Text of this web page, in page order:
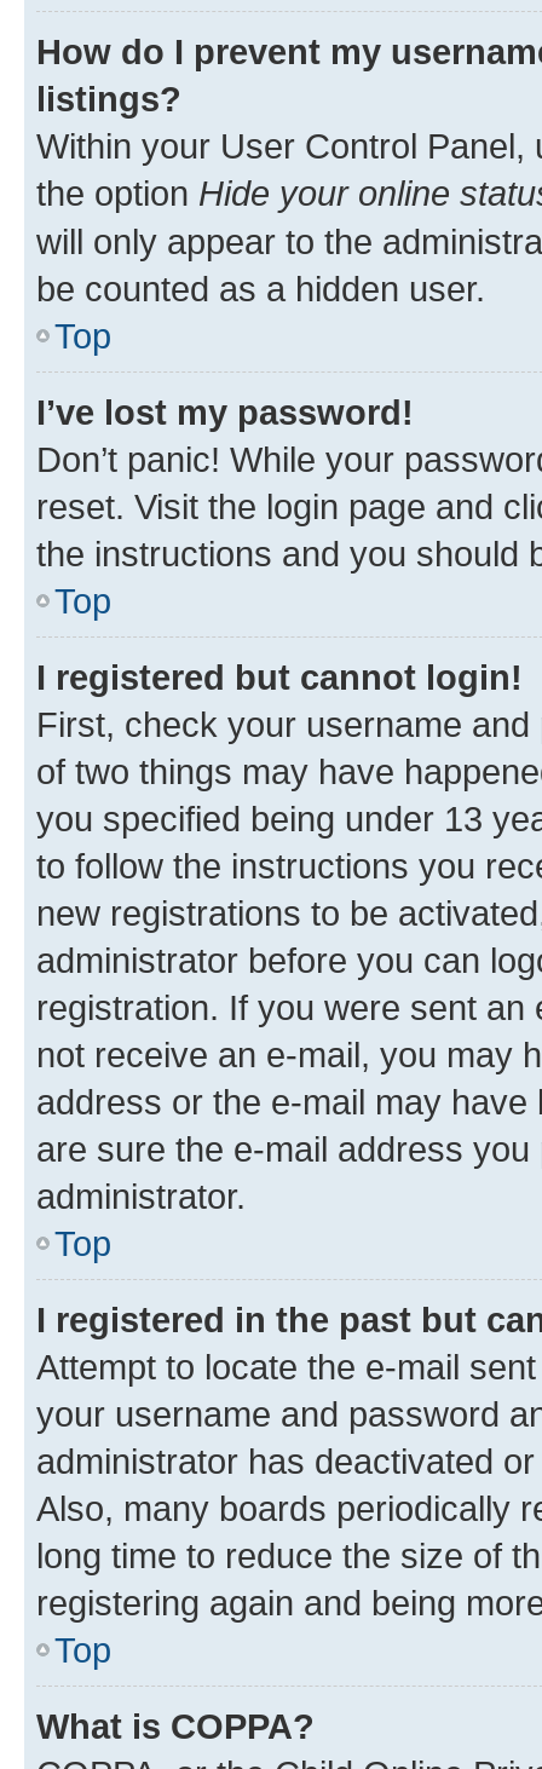
How do I prevent my
listings?
Within your User Control Panel,
the option Hide your online
will only appear to the
be counted as a hidden user.
Top
I’ve lost my password!
Don’t panic! While your
reset. Visit the login page and
the instructions and you should
Top
I registered but cannot login!
First, check your username
of two things may have
you specified being under 13
to follow the instructions you
new registrations to be
administrator before you can
registration. If you were sent
not receive an e-mail, you may
address or the e-mail may
are sure the e-mail address
administrator.
Top
I registered in the past but
Attempt to locate the e-mail
your username and password
administrator has deactivated
Also, many boards periodically
long time to reduce the size of
registering again and being
Top
What is COPPA?